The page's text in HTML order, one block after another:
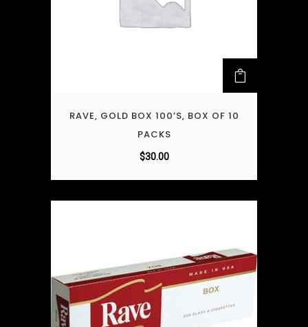
RAVE, GOLD BOX 100’S, BOX OF 10
PACKS
$30.00